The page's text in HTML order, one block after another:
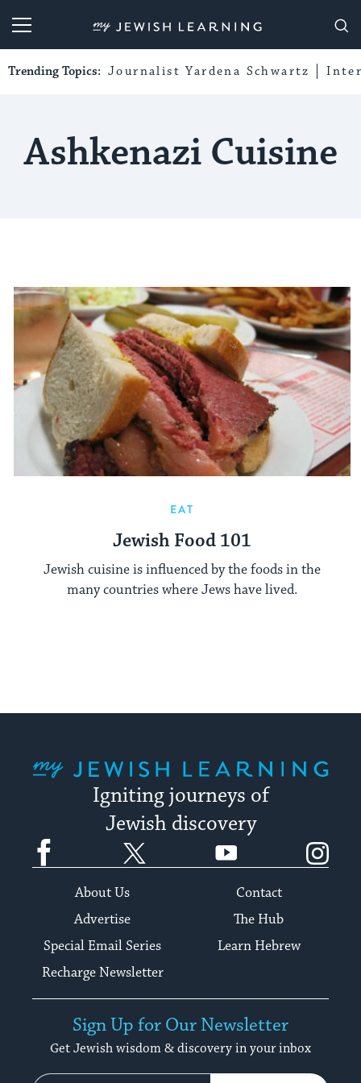
My Jewish Learning
Trending Topics: Journalist Yardena Schwartz
Ashkenazi Cuisine
EAT
Jewish Food 101
Jewish cuisine is influenced by the foods in the
many countries where Jews have lived.
Igniting journeys of
Jewish discovery
Facebook YouTube
About Us
Contact
Advertise
The Hub
Special Email Series
Learn Hebrew
Recharge Newsletter
Sign Up for Our Newsletter
Get Jewish wisdom & discovery in your inbox